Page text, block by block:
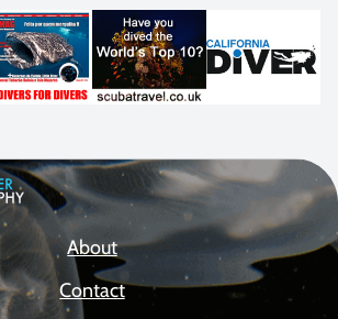
About
Contact